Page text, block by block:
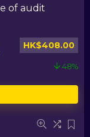
HK$408.00
48%